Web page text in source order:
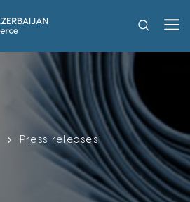
Press releases